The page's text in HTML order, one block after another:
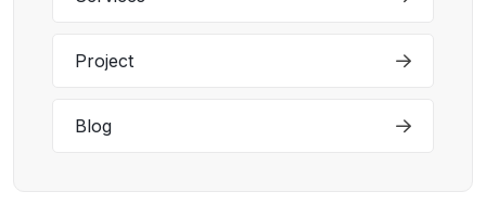
Project
Blog